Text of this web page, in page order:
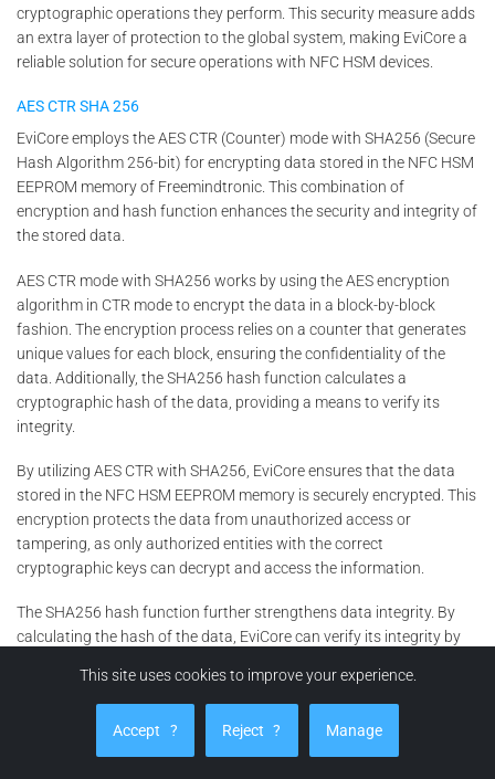
cryptographic operations they perform. This security measure adds
an extra layer of protection to the global system, making EviCore a
reliable solution for secure operations with NFC HSM devices.
AESCTRSHA 256
EviCore employs the AES CTR (Counter) mode with SHA256 (Secure
Hash Algorithm 256-bit) for encrypting data stored in the NFC HSM
EEPROM memory of Freemindtronic. This combination of
encryption and hash function enhances the security and integrity of
the stored data.
AES CTR mode with SHA256 works by using the AES encryption
algorithm in CTR mode to encrypt the data in a block-by-block
fashion. The encryption process relies on a counter that generates
unique values for each block, ensuring the confidentiality of the
data. Additionally, the SHA256 hash function calculates a
cryptographic hash of the data, providing a means to verify its
integrity.
By utilizing AES CTR with SHA256, EviCore ensures that the data
stored in the NFC HSM EEPROM memory is securely encrypted. This
encryption protects the data from unauthorized access or
tampering, as only authorized entities with the correct
cryptographic keys can decrypt and access the information.
The SHA256 hash function further strengthens data integrity. By
calculating the hash of the data, EviCore can verify its integrity by
any changes or modifications to the data have occurred, the hash
values will not match, indicating potential tampering.
The combination of AES CTR encryption and SHA256 hashing in
This site uses cookies to improve your experience.
Accept ? Reject ? Manage